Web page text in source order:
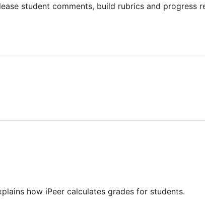
student comments, build rubrics and progress
how iPeer calculates grades for students.